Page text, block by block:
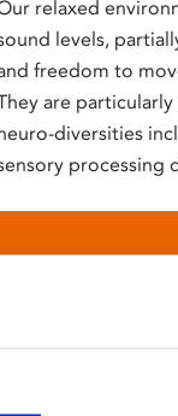
relaxed
levels,
freedom to
are
diversities
processing